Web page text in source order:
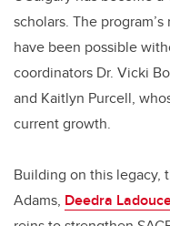
scholars. The
have been possible
coordinators Dr. Vicki
and Kaitlyn Purcell,
current growth.
Building on this
Adams, Deedra